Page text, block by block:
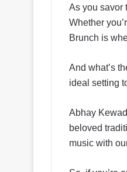
As you savor
Whether
Brunch is
And what’s
ideal setting
Abhay
beloved
music with